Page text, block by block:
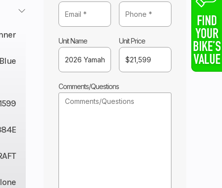
Unit Name Unit Price
Comments/Questions